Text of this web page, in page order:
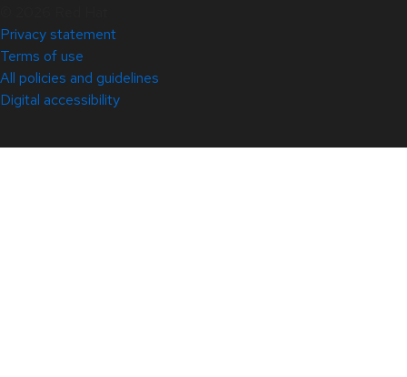
Privacy statement
Terms of use
All policies and guidelines
Digital accessibility